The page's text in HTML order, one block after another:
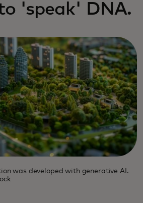
'speak' DNA.
was developed with generative AI.